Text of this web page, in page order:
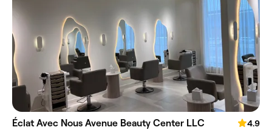
Éclat Avec Nous Avenue Beauty Center LLC
4.9